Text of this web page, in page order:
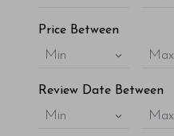
Price Between
Min Max
Review Date Between
Min Max